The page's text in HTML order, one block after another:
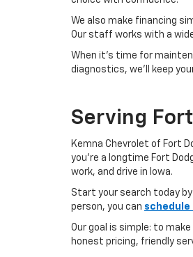
We also make financing
Our staff works with a
When it’s time for
diagnostics, we’ll keep
Serving
Kemna Chevrolet of Fort
you’re a longtime Fort
work, and drive in Iowa.
Start your search today
person, you can schedule
Our goal is simple: to
honest pricing, friendly